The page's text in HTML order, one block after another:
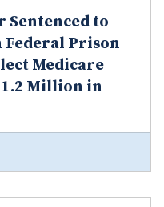
Sentenced to
Federal Prison
Medicare
Million in